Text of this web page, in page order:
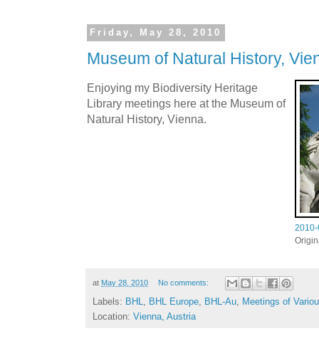
Friday, May 28, 2010
Museum of Natural History,
Enjoying my Biodiversity Heritage
Library meetings here at the Museum of
Natural History, Vienna.
at May 28, 2010 No comments:
Labels: BHL BHL Europe BHL-Au
Meetings of
Location: Vienna, Austria